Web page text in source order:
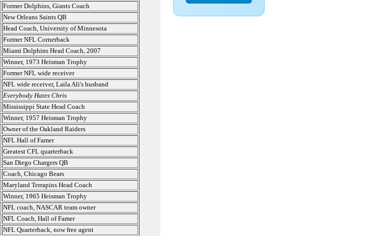
Former Dolphins, Giants Coach
New Orleans Saints QB
Head Coach, University of Minnesota
Former NFL Cornerback
Miami Dolphins Head Coach, 2007
Winner, 1973 Heisman Trophy
Former NFL wide receiver
NFL wide receiver, Laila Ali's husband
Everybody Hates Chris
Mississippi State Head Coach
Winner, 1957 Heisman Trophy
Owner of the Oakland Raiders
NFL Hall of Famer
Greatest CFL quarterback
San Diego Chargers QB
Coach, Chicago Bears
Maryland Terrapins Head Coach
Winner, 1965 Heisman Trophy
NFL coach, NASCAR team owner
NFL Coach, Hall of Famer
NFL Quarterback, now free agent